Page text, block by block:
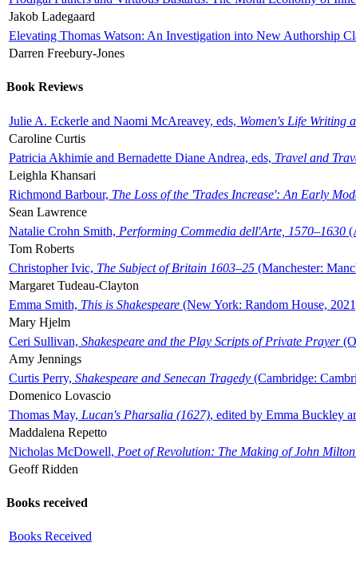
Jakob Ladegaard
Elevating Thomas Watson: An Investigation into New Authorship
Darren Freebury-Jones
Book Reviews
Julie A. Eckerle and Naomi McAreavey, eds, Women's Life Writing
Caroline Curtis
Patricia Akhimie and Bernadette Diane Andrea, eds, Travel and
Leighla Khansari
Richmond Barbour, The Loss of the 'Trades Increase': An Early
Sean Lawrence
Natalie Crohn Smith, Performing Commedia dell'Arte, 1570–1630
Tom Roberts
Christopher Ivic, The Subject of Britain 1603–25 (Manchester:
Margaret Tudeau-Clayton
Emma Smith, This is Shakespeare (New York: Random House,
Mary Hjelm
Ceri Sullivan, Shakespeare and the Play Scripts of Private Prayer
Amy Jennings
Curtis Perry, Shakespeare and Senecan Tragedy (Cambridge:
Domenico Lovascio
Thomas May, Lucan's Pharsalia (1627), edited by Emma Buckley
Maddalena Repetto
Nicholas McDowell, Poet of Revolution: The Making of John Milton
Geoff Ridden
Books received
Books Received